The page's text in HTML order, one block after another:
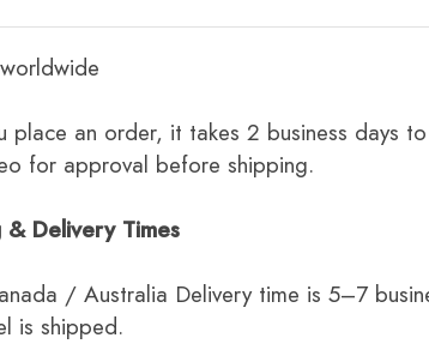
place an order, it takes 2 business days
for approval before shipping.
& Delivery Times
/ Australia Delivery time is 5–7
is shipped.